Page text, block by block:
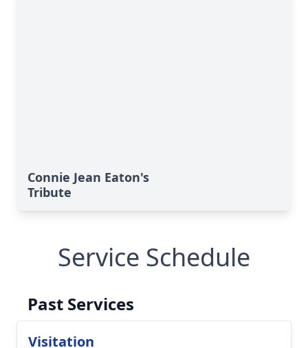
Connie Jean Eaton's
Tribute
Service Schedule
Past Services
Visitation